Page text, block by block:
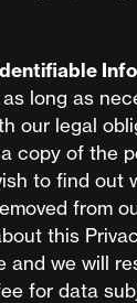
long as
our legal
copy of the
to find out
from
this
and we will
for data